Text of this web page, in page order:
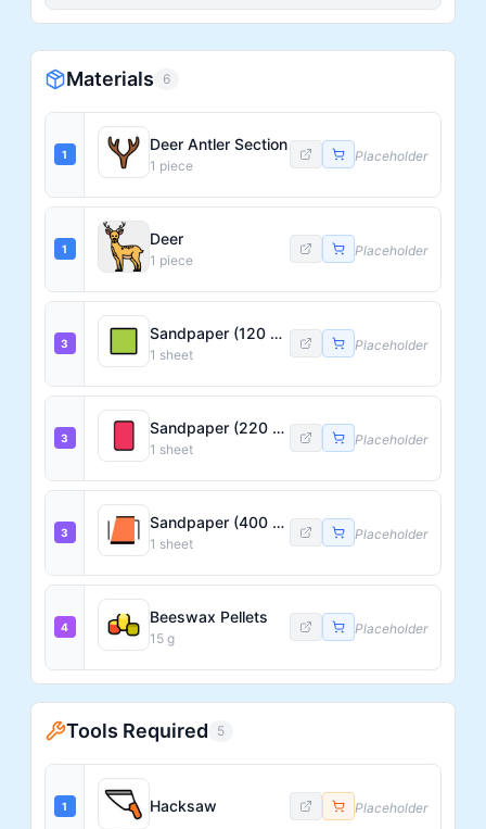
Materials 6
1
Deer Antler Section
1 piece
Placeholder
1
Deer
1 piece
Placeholder
3
Sandpaper (120 Grit)
1 sheet
Placeholder
3
Sandpaper (220 Grit)
1 sheet
Placeholder
3
Sandpaper (400 Grit)
1 sheet
Placeholder
4
Beeswax Pellets
15 g
Placeholder
Tools Required 5
1 Hacksaw Placeholder